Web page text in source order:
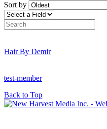
Sort by
Hair By Demir
test-member
Back to Top